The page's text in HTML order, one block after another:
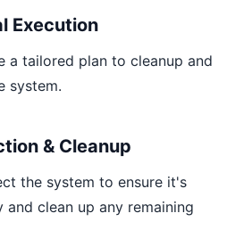
Execution
a tailored plan to cleanup and
system.
& Cleanup
the system to ensure it's
clean up any remaining